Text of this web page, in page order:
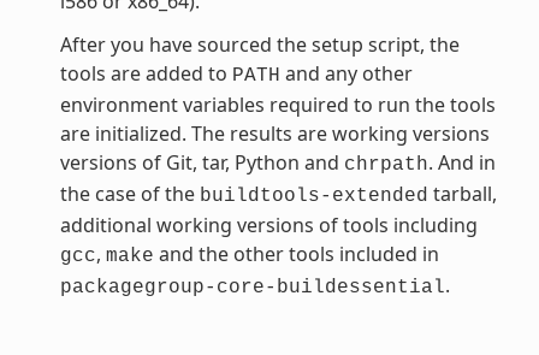
After you have sourced the setup script, the
tools are added to PATH and any other
environment variables required to run the tools
are initialized. The results are working versions
versions of Git, tar, Python and chrpath. And in
the case of the buildtools-extended tarball,
additional working versions of tools including
gcc, make and the other tools included in
packagegroup-core-buildessential.